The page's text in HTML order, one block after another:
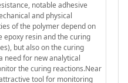
notable adhesive
and physical
of the polymer depend on
resin and the curing
but also on the curing
need for new analytical
the curing reactions.Near
tool for monitoring